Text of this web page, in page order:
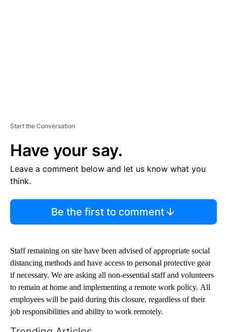
Start the Conversation
Have your say.
Leave a comment below and let us know what you
think.
Be the first to comment
Staff remaining on site have been advised of appropriate social
distancing methods and have access to personal protective gear
if necessary. We are asking all non-essential staff and volunteers
to remain at home and implementing a remote work policy. All
employees will be paid during this closure, regardless of their
job responsibilities and ability to work remotely.